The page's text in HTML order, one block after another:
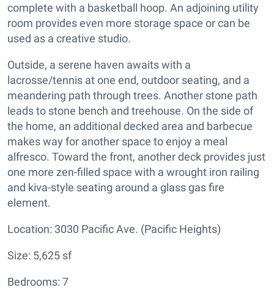
complete with a basketball hoop. An adjoining utility
room provides even more storage space or can be
used as a creative studio.
Outside, a serene haven awaits with a
lacrosse/tennis at one end, outdoor seating, and a
meandering path through trees. Another stone path
leads to stone bench and treehouse. On the side of
the home, an additional decked area and barbecue
makes way for another space to enjoy a meal
alfresco. Toward the front, another deck provides just
one more zen-filled space with a wrought iron railing
and kiva-style seating around a glass gas fire
element.
Location: 3030 Pacific Ave. (Pacific Heights)
Size: 5,625 sf
Bedrooms: 7